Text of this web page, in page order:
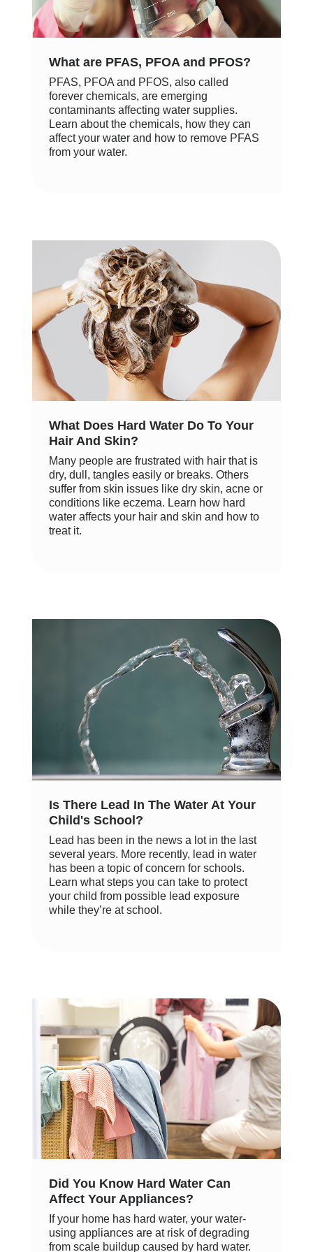
What are PFAS, PFOA and PFOS?
PFAS, PFOA and PFOS, also called
forever chemicals, are emerging
contaminants affecting water supplies.
Learn about the chemicals, how they can
affect your water and how to remove PFAS
from your water.
What Does Hard Water Do To Your
Hair And Skin?
Many people are frustrated with hair that is
dry, dull, tangles easily or breaks. Others
suffer from skin issues like dry skin, acne or
conditions like eczema. Learn how hard
water affects your hair and skin and how to
treat it.
Is There Lead In The Water At Your
Child's School?
Lead has been in the news a lot in the last
several years. More recently, lead in water
has been a topic of concern for schools.
Learn what steps you can take to protect
your child from possible lead exposure
while they’re at school.
Did You Know Hard Water Can
Affect Your Appliances?
If your home has hard water, your water-
using appliances are at risk of degrading
from scale buildup caused by hard water.